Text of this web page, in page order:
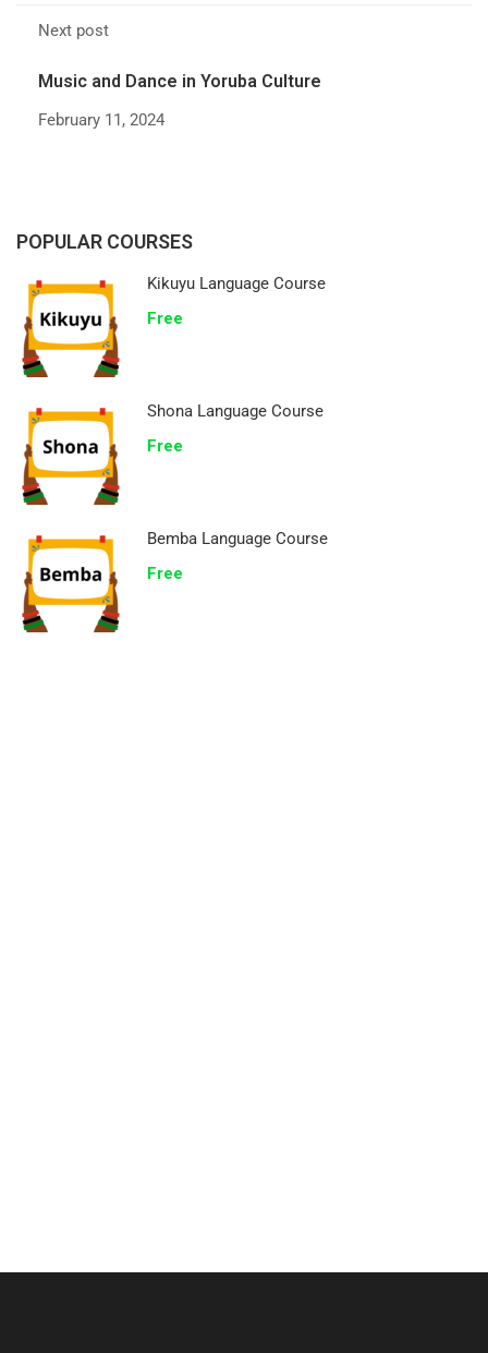
Next post
Music and Dance in Yoruba Culture
February 11, 2024
POPULAR COURSES
Kikuyu Language Course
Free
Shona Language Course
Free
Bemba Language Course
Free